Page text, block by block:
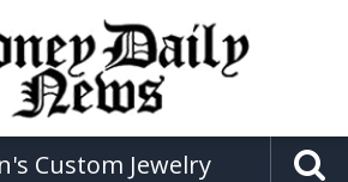
Custom Jewelry